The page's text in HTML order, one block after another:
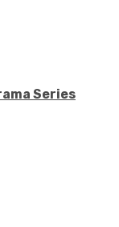
Series